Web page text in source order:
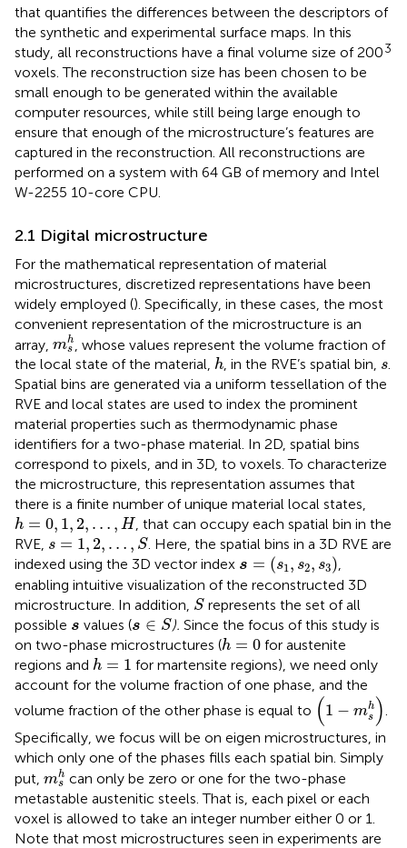
that quantifies the differences between the descriptors of
the synthetic and experimental surface maps. In this
study, all reconstructions have a final volume size of 2003
voxels. The reconstruction size has been chosen to be
small enough to be generated within the available
computer resources, while still being large enough to
ensure that enough of the microstructure’s features are
captured in the reconstruction. All reconstructions are
performed on a system with 64 GB of memory and Intel
W-2255 10-core CPU.
2.1 Digital microstructure
For the mathematical representation of material
microstructures, discretized representations have been
widely employed (). Specifically, in these cases, the most
convenient representation of the microstructure is an
array, mh
s
msh, whose values represent the volume fraction of
the local state of the material, h
h, in the RVE’s spatial bin, s
s.
Spatial bins are generated via a uniform tessellation of the
RVE and local states are used to index the prominent
material properties such as thermodynamic phase
identifiers for a two-phase material. In 2D, spatial bins
correspond to pixels, and in 3D, to voxels. To characterize
the microstructure, this representation assumes that
there is a finite number of unique material local states,
h = 0, 1, 2, … , H
h =0 ,1 ,2 …
, that can occupy each spatial bin in the
RVE, s = 1, 2, … , S
s= 1 ,2 … S
. Here, the spatial bins in a 3D RVE are
indexed using the 3D vector index s = (s1 , s2, s3)
s= 1,s s
,
enabling intuitive visualization of the reconstructed 3D
microstructure. In addition, S
Srepresents the set of all
possible s
s values (s ∈ S
s∈S ). Since the focus of this study is
on two-phase microstructures (h = 0
h =0
for austenite
regions and h = 1
h =1
for martensite regions), we need only
account for the volume fraction of one phase, and the
volume fraction of the other phase is equal to (1 − mh
s )
1−m sh
.
Specifically, we focus will be on eigen microstructures, in
which only one of the phases fills each spatial bin. Simply
put, mh
s
m shcan only be zero or one for the two-phase
metastable austenitic steels. That is, each pixel or each
voxel is allowed to take an integer number either 0 or 1.
Note that most microstructures seen in experiments are